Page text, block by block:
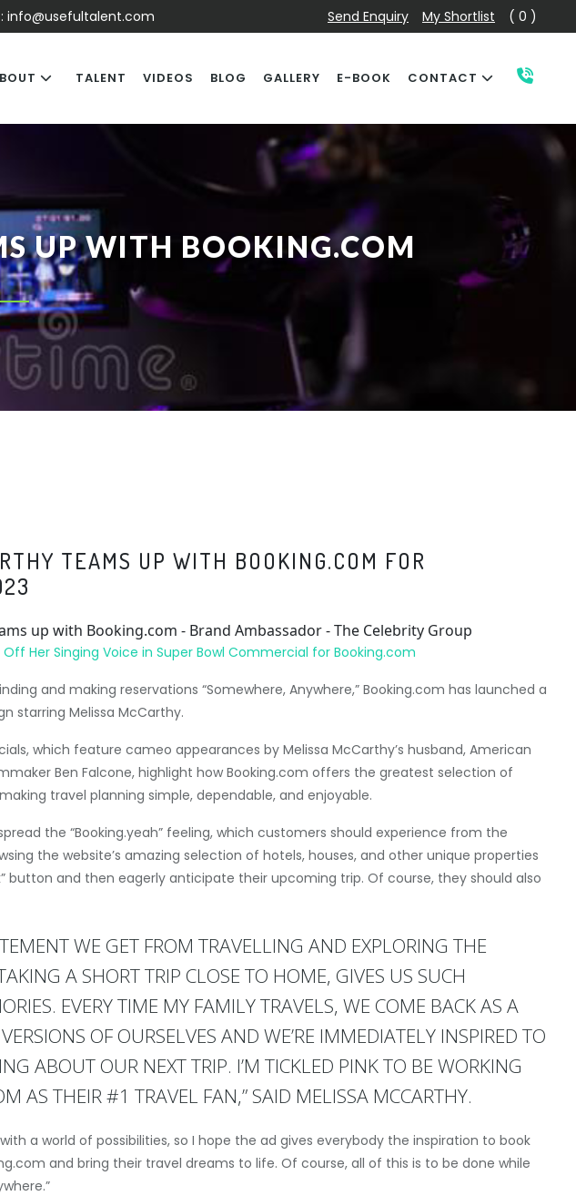
info@usefultalent.com Send Enquiry My Shortlist ( 0 )
TALENT VIDEOS BLOG GALLERY E-BOOK CONTACT
UP WITH BOOKING.COM
TEAMS UP WITH BOOKING.COM FOR
Her Singing Voice in Super Bowl Commercial for Booking.com
and making reservations “Somewhere, Anywhere,” Booking.com has launched a
starring Melissa McCarthy.
which feature cameo appearances by Melissa McCarthy’s husband, American
Ben Falcone, highlight how Booking.com offers the greatest selection of
travel planning simple, dependable, and enjoyable.
the “Booking.yeah” feeling, which customers should experience from the
the website’s amazing selection of hotels, houses, and other unique properties
button and then eagerly anticipate their upcoming trip. Of course, they should also
WE GET FROM TRAVELLING AND EXPLORING THE
A SHORT TRIP CLOSE TO HOME, GIVES US SUCH
EVERY TIME MY FAMILY TRAVELS, WE COME BACK AS A
OF OURSELVES AND WE’RE IMMEDIATELY INSPIRED TO
ABOUT OUR NEXT TRIP. I’M TICKLED PINK TO BE WORKING
AS THEIR #1 TRAVEL FAN,” SAID MELISSA MCCARTHY.
a world of possibilities, so I hope the ad gives everybody the inspiration to book
and bring their travel dreams to life. Of course, all of this is to be done while